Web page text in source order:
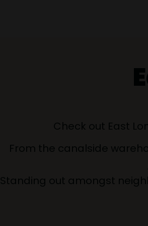
Check out East
From the canalside
Standing out amongst